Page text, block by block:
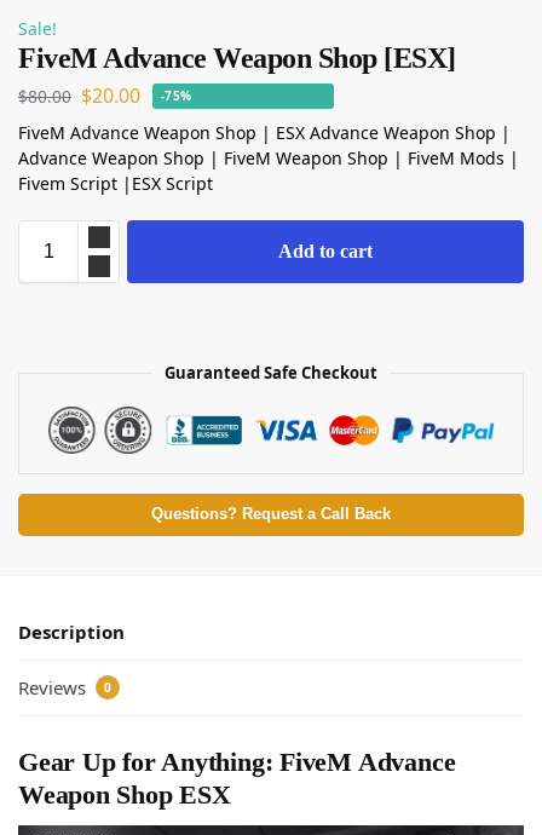
Sale!
FiveM Advance Weapon Shop [ESX]
$80.00 $20.00 -75%
FiveM Advance Weapon Shop | ESX Advance Weapon Shop |
Advance Weapon Shop | FiveM Weapon Shop | FiveM Mods |
Fivem Script |ESX Script
Add to cart
Guaranteed Safe Checkout
Questions? Request a Call Back
Description
Reviews 0
Gear Up for Anything: FiveM Advance
Weapon Shop ESX